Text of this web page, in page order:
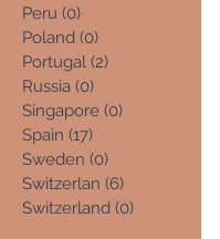
Peru (0)
Poland (0)
Portugal (2)
Russia (0)
Singapore (0)
Spain (17)
Sweden (0)
Switzerlan (6)
Switzerland (0)